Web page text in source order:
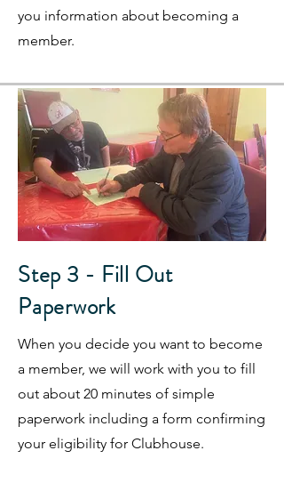
you information about becoming a
member.
Step 3 - Fill Out
Paperwork
When you decide you want to become
a member, we will work with you to fill
out about 20 minutes of simple
paperwork including a form confirming
your eligibility for Clubhouse.